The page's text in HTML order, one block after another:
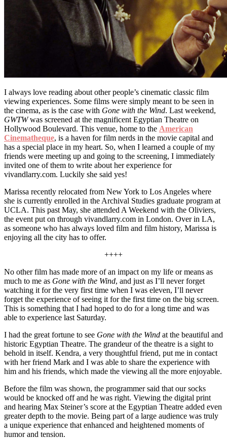
I always love reading about other people’s cinematic classic film
viewing experiences. Some films were simply meant to be seen in
the cinema, as is the case with Gone with the Wind. Last weekend,
GWTWwas screened at the magnificent Egyptian Theatre on
Hollywood Boulevard. This venue, home to the American
Cinematheque, is a haven for film nerds in the movie capital and
has a special place in my heart. So, when I learned a couple of my
friends were meeting up and going to the screening, I immediately
invited one of them to write about her experience for
vivandlarry.com. Luckily she said yes!
Marissa recently relocated from New York to Los Angeles where
she is currently enrolled in the Archival Studies graduate program at
UCLA. This past May, she attended A Weekend with the Oliviers,
the event put on through vivandlarry.com in London. Over in LA,
as someone who has always loved film and film history, Marissa is
enjoying all the city has to offer.
++++
No other film has made more of an impact on my life or means as
much to me as Gone with the Wind, and just as I’ll never forget
watching it for the very first time when I was eleven, I’ll never
forget the experience of seeing it for the first time on the big screen.
This is something that I had hoped to do for a long time and was
able to experience last Saturday.
I had the great fortune to see Gone with the Wind at the beautiful and
historic Egyptian Theatre. The grandeur of the theatre is a sight to
behold in itself. Kendra, a very thoughtful friend, put me in contact
with her friend Mark and I was able to share the experience with
him and his friends, which made the viewing all the more enjoyable.
Before the film was shown, the programmer said that our socks
would be knocked off and he was right. Viewing the digital print
and hearing Max Steiner’s score at the Egyptian Theatre added even
greater depth to the movie. Being part of a large audience was truly
a unique experience that enhanced and heightened moments of
humor and tension.